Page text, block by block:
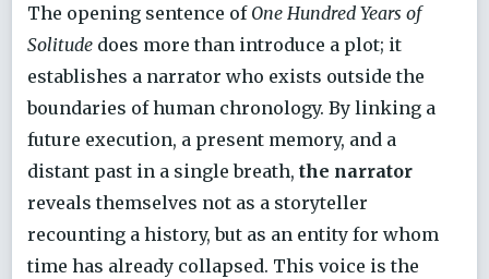
The opening sentence of One Hundred Years of
Solitude does more than introduce a plot; it
establishes a narrator who exists outside the
boundaries of human chronology. By linking a
future execution, a present memory, and a
distant past in a single breath, the narrator
reveals themselves not as a storyteller
recounting a history, but as an entity for whom
time has already collapsed. This voice is the